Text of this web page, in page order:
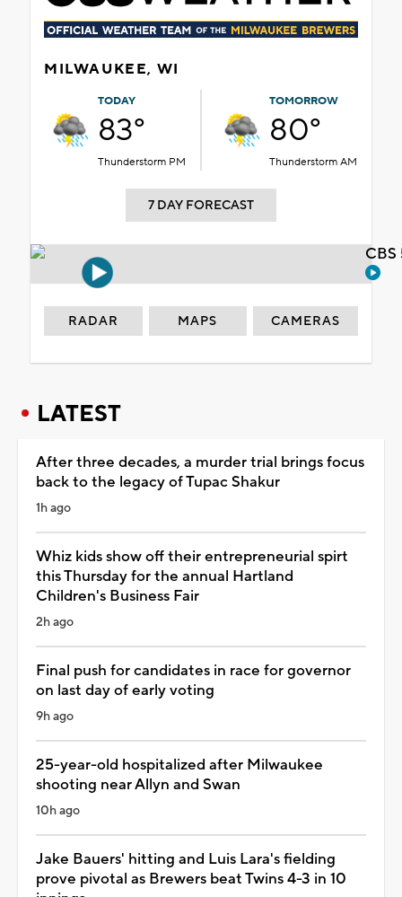
MILWAUKEE, WI
TODAY
83°
Thunderstorm PM
TOMORROW
80°
Thunderstorm AM
7 DAY FORECAST
RADAR MAPS CAMERAS
LATEST
After three decades, a murder trial brings focus
back to the legacy of Tupac Shakur
1h ago
Whiz kids show off their entrepreneurial spirt
this Thursday for the annual Hartland
Children's Business Fair
2h ago
Final push for candidates in race for governor
on last day of early voting
9h ago
25-year-old hospitalized after Milwaukee
shooting near Allyn and Swan
10h ago
Jake Bauers' hitting and Luis Lara's fielding
prove pivotal as Brewers beat Twins 4-3 in 10